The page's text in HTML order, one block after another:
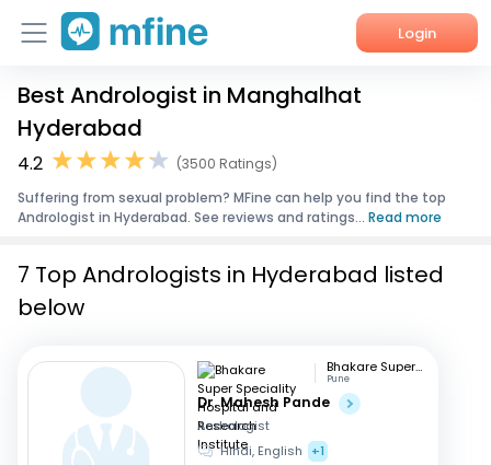
Login
Home
Services
About Us
Best Andrologist in Manghalhat
Hyderabad
4.2
(3500 Ratings)
Suffering from sexual problem? MFine can help you find the top
Andrologist in Hyderabad. See reviews and ratings... Read more
7 Top Andrologists in Hyderabad listed
below
Bhakare Super Speciality Hospital and Research Institute
Pune
Dr. Mahesh Pande
Andrologist
Hindi, English
+1